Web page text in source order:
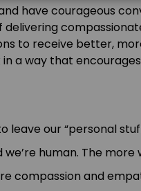
have courageous
delivering
to receive better,
a way that
leave our “personal
we’re human. The
compassion and